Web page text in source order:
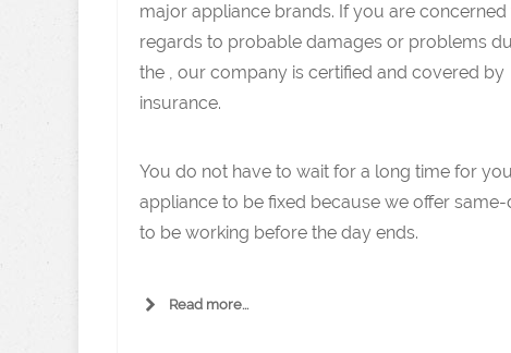
major appliance brands. If you are concerned
regards to probable damages or problems
the , our company is certified and covered by
insurance.
You do not have to wait for a long time for
appliance to be fixed because we offer
to be working before the day ends.
Read more...